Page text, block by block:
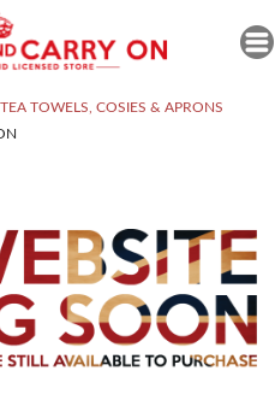
TEA TOWELS, COSIES & APRONS